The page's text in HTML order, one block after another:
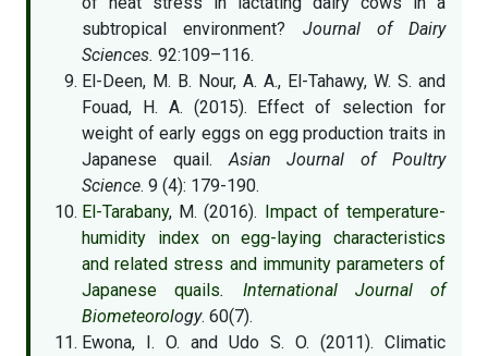
subtropical environment? Journal of Dairy
Sciences. 92:109–116.
El-Deen, M. B. Nour, A. A., El-Tahawy, W. S. and
Fouad, H. A. (2015). Effect of selection for
weight of early eggs on egg production traits in
Japanese quail.Asian Journal of Poultry
Science. 9 (4): 179-190.
El-Tarabany, M. (2016). Impact of temperature-
humidity index on egg-laying characteristics
and related stress and immunity parameters of
Japanese quails. International Journal of
Biometeorology. 60(7).
Ewona, I. O. and Udo S. O. (2011). Climatic